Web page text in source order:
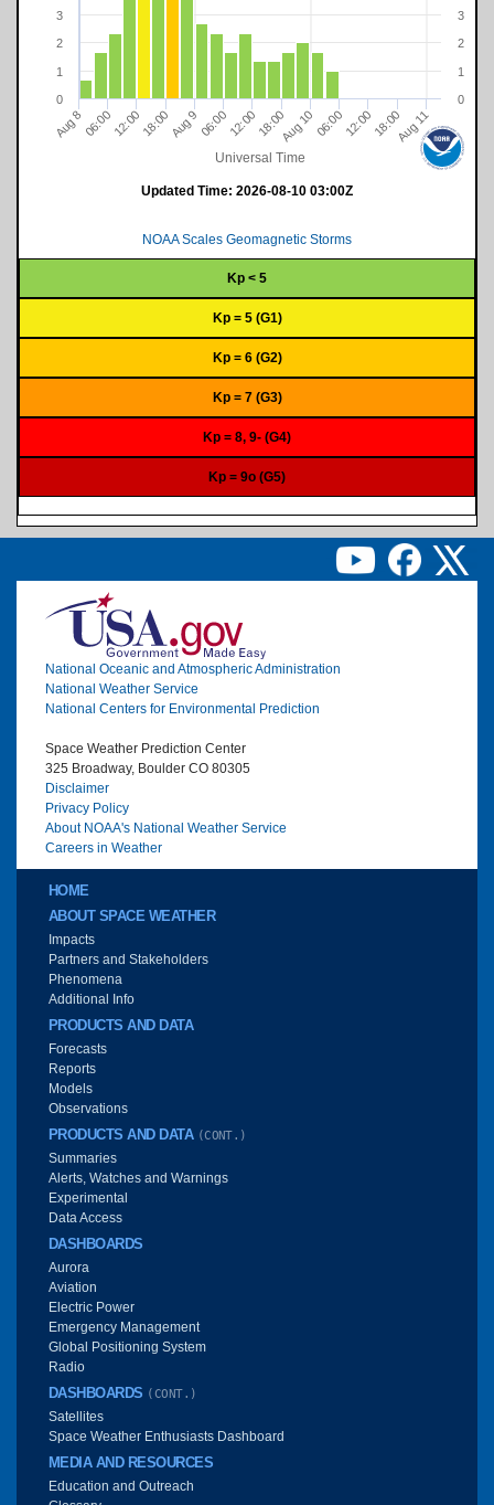
Universal Time
A
u
g
8 A
u
g
9 Aug 10
12:00 12:00
06:00 18:00 06:00 18:00 06:0012:0018:00Aug 11
0
1
2
3
0
1
2
3
Updated Time: 2026-08-10 03:00Z
NOAA Scales Geomagnetic Storms
Kp < 5
Kp = 5 (G1)
Kp = 6 (G2)
Kp = 7 (G3)
Kp = 8, 9- (G4)
Kp = 9o (G5)
Image
National Oceanic and Atmospheric Administration
National Weather Service
National Centers for Environmental Prediction
Space Weather Prediction Center
325 Broadway, Boulder CO 80305
Disclaimer
Privacy Policy
About NOAA's National Weather Service
Careers in Weather
Main menu
HOME
ABOUT SPACE WEATHER
Impacts
Partners and Stakeholders
Phenomena
Additional Info
PRODUCTS AND DATA
Forecasts
Reports
Models
Observations
PRODUCTS AND DATA (CONT.)
Summaries
Alerts, Watches and Warnings
Experimental
Data Access
DASHBOARDS
Aurora
Aviation
Electric Power
Emergency Management
Global Positioning System
Radio
DASHBOARDS (CONT.)
Satellites
Space Weather Enthusiasts Dashboard
MEDIA AND RESOURCES
Education and Outreach